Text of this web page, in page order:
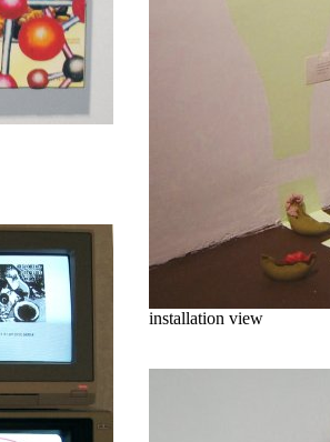
installation view